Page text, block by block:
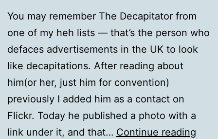
You may remember The Decapitator from
one of my heh lists — that’s the person who
defaces advertisements in the UK to look
like decapitations. After reading about
him(or her, just him for convention)
previously I added him as a contact on
Flickr. Today he published a photo with a
link under it, and that… Continue reading